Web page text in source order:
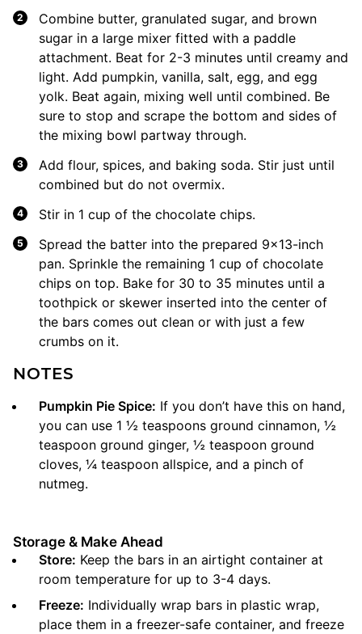
Combine butter, granulated sugar, and brown
sugar in a large mixer fitted with a paddle
attachment. Beat for 2-3 minutes until creamy and
light. Add pumpkin, vanilla, salt, egg, and egg
yolk. Beat again, mixing well until combined. Be
sure to stop and scrape the bottom and sides of
the mixing bowl partway through.
Add flour, spices, and baking soda. Stir just until
combined but do not overmix.
Stir in 1 cup of the chocolate chips.
Spread the batter into the prepared 9×13-inch
pan. Sprinkle the remaining 1 cup of chocolate
chips on top. Bake for 30 to 35 minutes until a
toothpick or skewer inserted into the center of
the bars comes out clean or with just a few
crumbs on it.
NOTES
Pumpkin Pie Spice: If you don’t have this on hand,
you can use 1 ½ teaspoons ground cinnamon, ½
teaspoon ground ginger, ½ teaspoon ground
cloves, ¼ teaspoon allspice, and a pinch of
nutmeg.
Storage & Make Ahead
Store: Keep the bars in an airtight container at
room temperature for up to 3-4 days.
Freeze: Individually wrap bars in plastic wrap,
place them in a freezer-safe container, and freeze